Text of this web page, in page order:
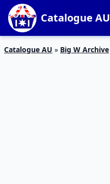
Catalogue AU
Catalogue AU » Big W Archive